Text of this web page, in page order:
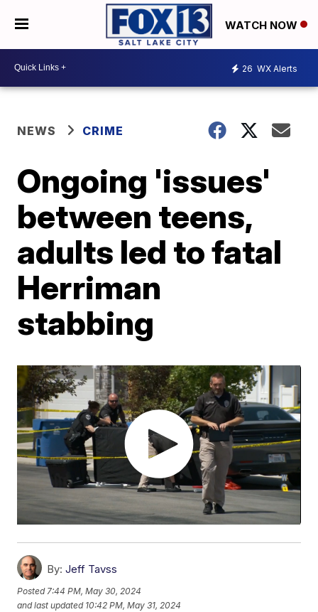
WATCH NOW
26 WX Alerts
NEWS CRIME
Ongoing 'issues'
between teens,
adults led to fatal
Herriman
stabbing
By: Jeff Tavss
Posted7:44 PM, May 30, 2024
and last updated 10:42 PM, May 31, 2024